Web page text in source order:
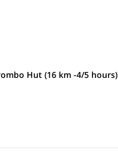
Hut (16 km -4/5 hours)